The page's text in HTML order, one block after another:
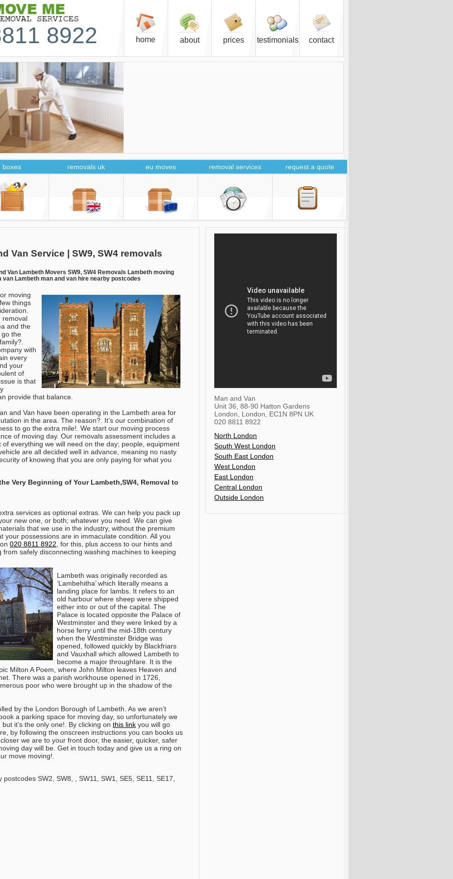
8922 home about prices testimonials contact
boxes removals uk eu moves removal services request a quote
Van Service | SW9, SW4 removals
Van Lambeth Movers SW9, SW4 Removals Lambeth moving
van Lambeth man and van hire nearby postcodes
moving
things
removal
and the
go the
with
every
your
of
is that
provide that balance.
and Van have been operating in the Lambeth area for
in the area. The reason?. It’s our combination of
to go the extra mile!. We start our moving process
of moving day. Our removals assessment includes a
everything we will need on the day; people, equipment
are all decided well in advance, meaning no nasty
of knowing that you are only paying for what you
Very Beginning of Your Lambeth,SW4, Removal to
services as optional extras. We can help you pack up
new one, or both; whatever you need. We can give
that we use in the industry, without the premium
your possessions are in immaculate condition. All you
020 8811 8922 , for this, plus access to our hints and
safely disconnecting washing machines to keeping
Lambeth was originally recorded as
‘Lambehitha’ which literally means a
landing place for lambs. It refers to an
old harbour where sheep were shipped
either into or out of the capital. The
Palace is located opposite the Palace of
Westminster and they were linked by a
horse ferry until the mid-18th century
when the Westminster Bridge was
opened, followed quickly by Blackfriars
and Vauxhall which allowed Lambeth to
become a major throughfare. It is the
Milton A Poem, where John Milton leaves Heaven and
There was a parish workhouse opened in 1726,
poor who were brought up in the shadow of the
by the London Borough of Lambeth. As we aren’t
a parking space for moving day, so unfortunately we
it’s the only one!. By clicking on this link you will go
by following the onscreen instructions you can books us
we are to your front door, the easier, quicker, safer
day will be. Get in touch today and give us a ring on
move moving!.
SW2, SW8, , SW11, SW1, SE5, SE11, SE17,
Man and Van
Unit 36, 88-90 Hatton Gardens
London
London EC1N 8PN UK
020 8811 8922
North London
South West London
South East London
West London
East London
Central London
Outside London